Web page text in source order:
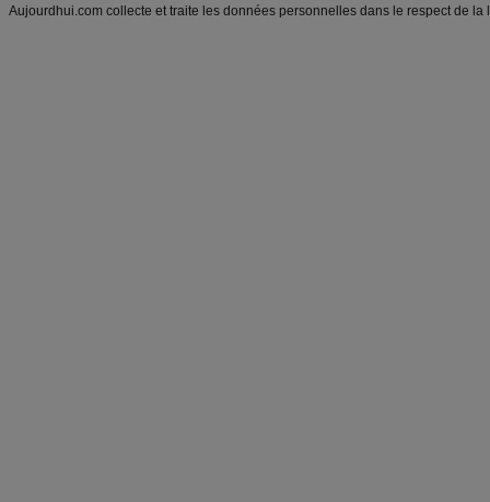
Aujourdhui.com collecte et traite les données personnelles dans le respect de